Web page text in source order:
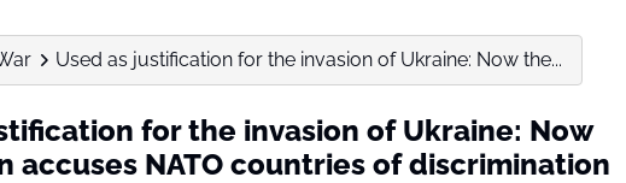
Used as justification for the invasion of Ukraine: Now the...
for the invasion of Ukraine: Now
accuses NATO countries of discrimination